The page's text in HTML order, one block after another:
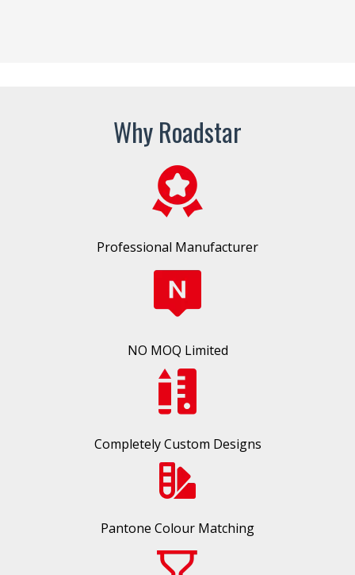
Why Roadstar
Professional Manufacturer
NO MOQ Limited
Completely Custom Designs
Pantone Colour Matching